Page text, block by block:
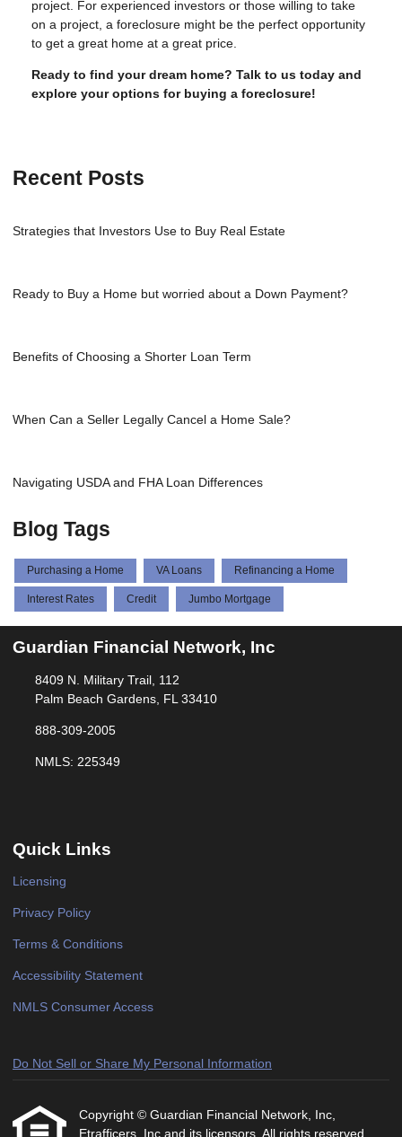
project. For experienced investors or those willing to take
on a project, a foreclosure might be the perfect opportunity
to get a great home at a great price.
Ready to find your dream home? Talk to us today and
explore your options for buying a foreclosure!
Recent Posts
Strategies that Investors Use to Buy Real Estate
Ready to Buy a Home but worried about a Down Payment?
Benefits of Choosing a Shorter Loan Term
When Can a Seller Legally Cancel a Home Sale?
Navigating USDA and FHA Loan Differences
Blog Tags
Purchasing a Home VA Loans Refinancing a Home
Interest Rates Credit Jumbo Mortgage
Guardian Financial Network, Inc
8409 N. Military Trail, 112
Palm Beach Gardens, FL 33410
888-309-2005
NMLS: 225349
Quick Links
Licensing
Privacy Policy
Terms & Conditions
Accessibility Statement
NMLS Consumer Access
Do Not Sell or Share My Personal Information
Copyright © Guardian Financial Network, Inc,
Etrafficers, Inc and its licensors. All rights reserved.